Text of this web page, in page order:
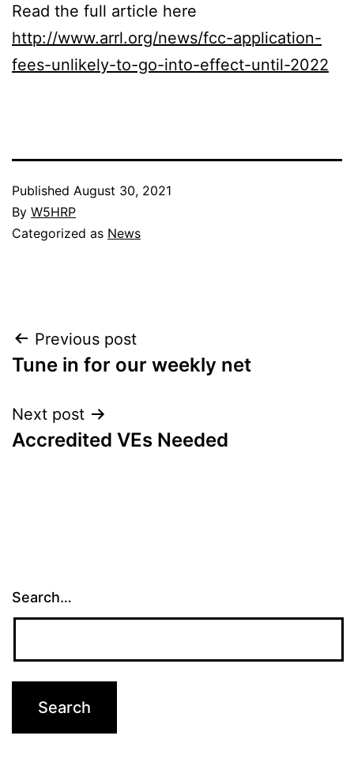
Read the full article here
http://www.arrl.org/news/fcc-application-
fees-unlikely-to-go-into-effect-until-2022
Published August 30, 2021
By W5HRP
Categorized as News
Post
navigation
Previous post
Tune in for our weekly net
Next post
Accredited VEs Needed
Search…